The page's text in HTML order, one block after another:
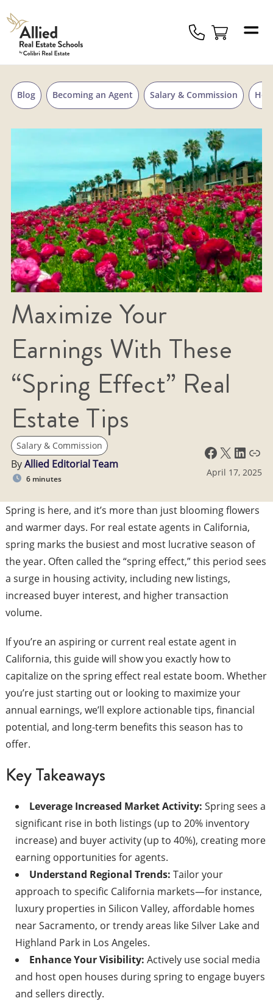
Allied
Schools
Logo
Blog Becoming an Agent Salary & Commission
Maximize Your
Earnings With These
“Spring Effect” Real
Estate Tips
Salary & Commission
ByAllied Editorial Team
6 minutes
Facebook X LinkedIn Link
April 17, 2025
Spring is here, and it’s more than just blooming flowers
and warmer days. For real estate agents in California,
spring marks the busiest and most lucrative season of
the year. Often called the “spring effect,” this period sees
a surge in housing activity, including new listings,
increased buyer interest, and higher transaction
volume.
If you’re an aspiring or current real estate agent in
California, this guide will show you exactly how to
capitalize on the spring effect real estate boom. Whether
you’re just starting out or looking to maximize your
annual earnings, we’ll explore actionable tips, financial
potential, and long-term benefits this season has to
offer.
Key Takeaways
Leverage Increased Market Activity: Spring sees a
significant rise in both listings (up to 20% inventory
increase) and buyer activity (up to 40%), creating more
earning opportunities for agents.
Understand Regional Trends: Tailor your
approach to specific California markets—for instance,
luxury properties in Silicon Valley, affordable homes
near Sacramento, or trendy areas like Silver Lake and
Highland Park in Los Angeles.
Enhance Your Visibility: Actively use social media
and host open houses during spring to engage buyers
and sellers directly.